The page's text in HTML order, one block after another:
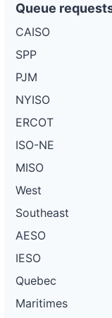
Queue
CAISO
SPP
PJM
NYISO
ERCOT
ISO-NE
MISO
West
Southeast
AESO
IESO
Quebec
Maritimes